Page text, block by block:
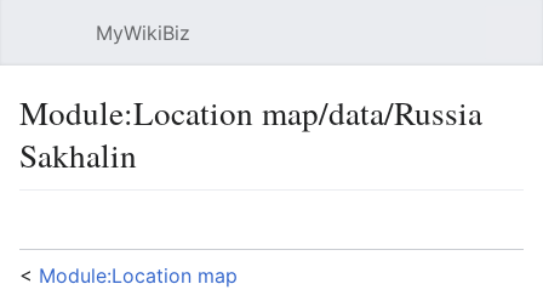
MyWikiBiz
Module:Location map/data/Russia
Sakhalin
< Module:Location map